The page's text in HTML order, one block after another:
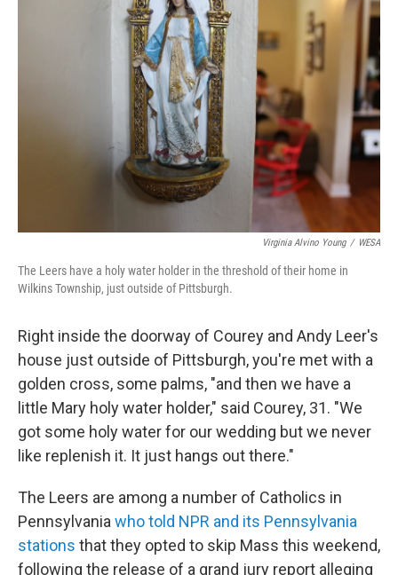
Virginia Alvino Young / WESA
The Leers have a holy water holder in the threshold of their home in
Wilkins Township, just outside of Pittsburgh.
Right inside the doorway of Courey and Andy Leer's
house just outside of Pittsburgh, you're met with a
golden cross, some palms, "and then we have a
little Mary holy water holder," said Courey, 31. "We
got some holy water for our wedding but we never
like replenish it. It just hangs out there."
The Leers are among a number of Catholics in
Pennsylvania who told NPR and its Pennsylvania
stations that they opted to skip Mass this weekend,
following the release of a grand jury report alleging